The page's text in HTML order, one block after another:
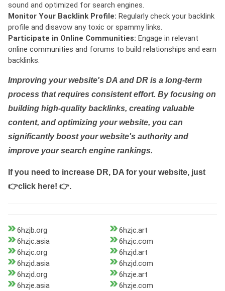
sound and optimized for search engines.
Monitor Your Backlink Profile: Regularly check your backlink
profile and disavow any toxic or spammy links.
Participate in Online Communities: Engage in relevant
online communities and forums to build relationships and earn
backlinks.
Improving your website's DA and DR is a long-term
process that requires consistent effort. By focusing on
building high-quality backlinks, creating valuable
content, and optimizing your website, you can
significantly boost your website's authority and
improve your search engine rankings.
If you need to increase DR, DA for your website, just
👉click here! 👉.
6hzjb.org
6hzjc.art
6hzjc.asia
6hzjc.com
6hzjc.org
6hzjd.art
6hzjd.asia
6hzjd.com
6hzjd.org
6hzje.art
6hzje.asia
6hzje.com